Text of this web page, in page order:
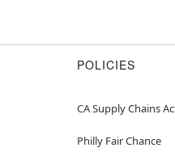
POLICIES
CA Supply Chains
Philly Fair Chance